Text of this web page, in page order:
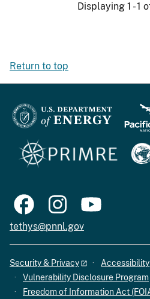
Displaying 1 - 1
Return to top
tethys@pnnl.gov
Security & Privacy
Accessibility
Vulnerability Disclosure Program
Freedom of Information Act